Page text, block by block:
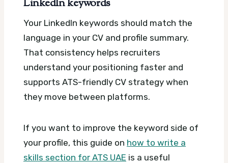
LinkedIn keywords
Your LinkedIn keywords should match the
language in your CV and profile summary.
That consistency helps recruiters
understand your positioning faster and
supports ATS-friendly CV strategy when
they move between platforms.
If you want to improve the keyword side of
your profile, this guide on how to write a
skills section for ATS UAE is a useful